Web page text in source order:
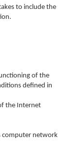
to include the
of the
defined in
the Internet
computer network